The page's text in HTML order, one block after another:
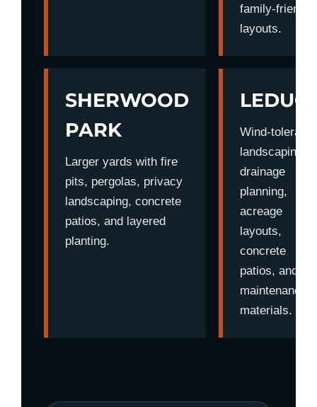
family-friendly
layouts.
SHERWOOD
PARK
Larger yards with fire
pits, pergolas, privacy
landscaping, concrete
patios, and layered
planting.
LEDUC
Wind-tolerant
landscaping,
drainage
planning,
acreage
layouts,
concrete
patios, and
maintenance
materials.